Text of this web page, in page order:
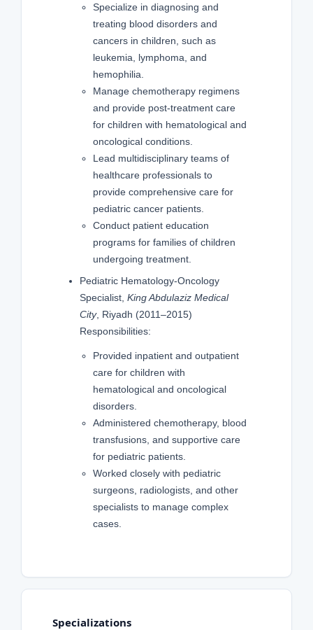
Specialize in diagnosing and
treating blood disorders and
cancers in children, such as
leukemia, lymphoma, and
hemophilia.
Manage chemotherapy regimens
and provide post-treatment care
for children with hematological and
oncological conditions.
Lead multidisciplinary teams of
healthcare professionals to
provide comprehensive care for
pediatric cancer patients.
Conduct patient education
programs for families of children
undergoing treatment.
Pediatric Hematology-Oncology
Specialist, King Abdulaziz Medical
City, Riyadh (2011–2015)
Responsibilities:
Provided inpatient and outpatient
care for children with
hematological and oncological
disorders.
Administered chemotherapy, blood
transfusions, and supportive care
for pediatric patients.
Worked closely with pediatric
surgeons, radiologists, and other
specialists to manage complex
cases.
Specializations